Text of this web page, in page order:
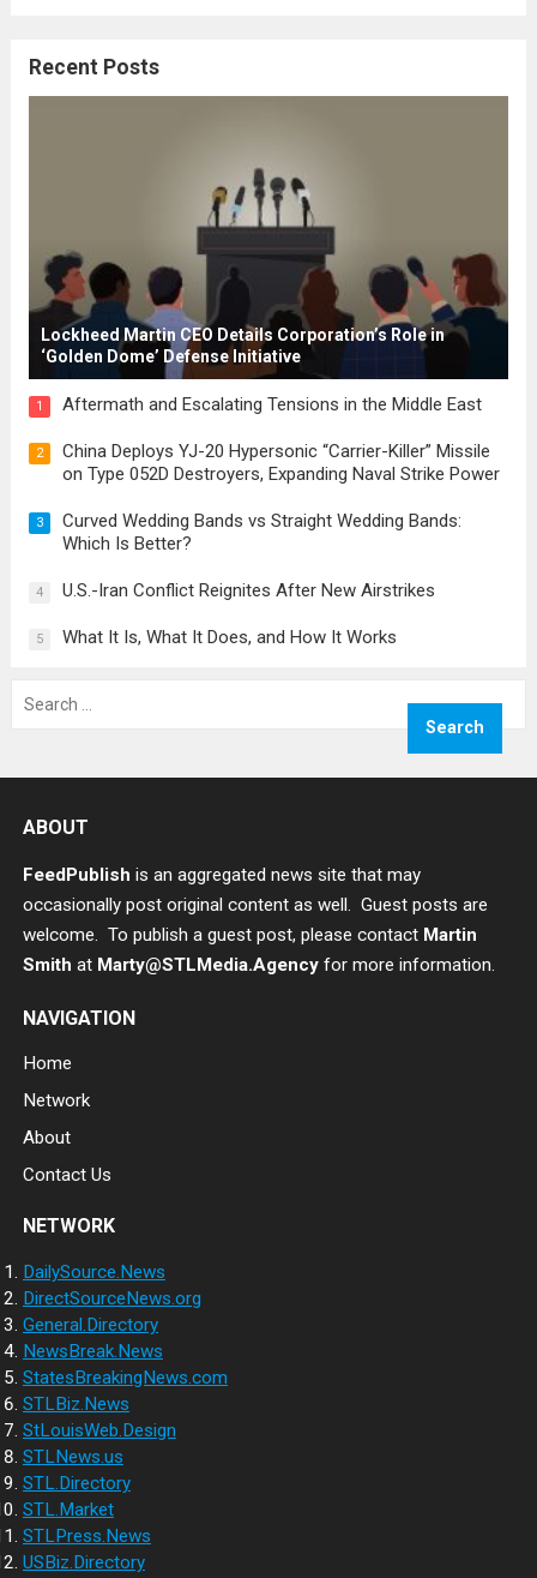
These early systems laid the groundwork
Recent Posts
Lockheed Martin CEO Details Corporation’s Role in
‘Golden Dome’ Defense Initiative
1 Aftermath and Escalating Tensions in the Middle East
2
China Deploys YJ-20 Hypersonic “Carrier-Killer” Missile
on Type 052D Destroyers, Expanding Naval Strike Power
3
Curved Wedding Bands vs Straight Wedding Bands:
Which Is Better?
4 U.S.-Iran Conflict Reignites After New Airstrikes
5 What It Is, What It Does, and How It Works
for:
ABOUT
FeedPublish is an aggregated news site that may
occasionally post original content as well. Guest posts are
welcome. To publish a guest post, please contact Martin
Smith at Marty@STLMedia.Agency for more information.
NAVIGATION
Home
Network
About
Contact Us
NETWORK
DailySource.News
DirectSourceNews.org
General.Directory
NewsBreak.News
StatesBreakingNews.com
STLBiz.News
StLouisWeb.Design
STLNews.us
STL.Directory
STL.Market
STLPress.News
USBiz.Directory